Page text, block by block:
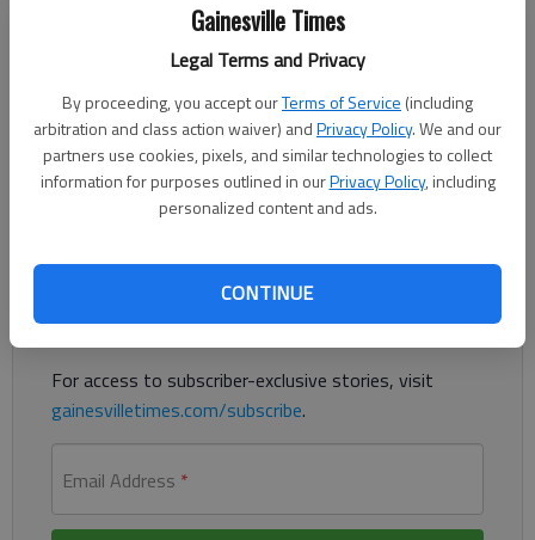
Gainesville Times
Legal Terms and Privacy
By proceeding, you accept ourTerms of Service (including
arbitration and class action waiver) andPrivacy Policy. We and our
partners use cookies, pixels, and similar technologies to collect
information for purposes outlined in ourPrivacy Policy, including
personalized content and ads.
CONTINUE
Updated: Jun 24, 2012, 3:12 AM
Published: Jun 24, 2012, 3:06 AM
Fundraisers planned to save Pool Room
Already have a subscription?Log in
Readthis storyandmany othersfor free.
For access to subscriber-exclusive stories, visit
gainesvilletimes.com/subscribe.
Email Address *